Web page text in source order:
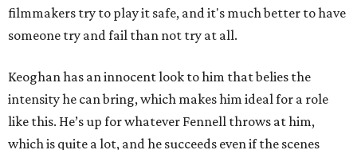
filmmakers try to play it safe, and it's much better to have
someone try and fail than not try at all.
Keoghan has an innocent look to him that belies the
intensity he can bring, which makes him ideal for a role
like this. He’s up for whatever Fennell throws at him,
which is quite a lot, and he succeeds even if the scenes